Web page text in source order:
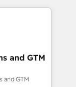
user
to
With 500+
ensures your
Our
and GTM
and GTM